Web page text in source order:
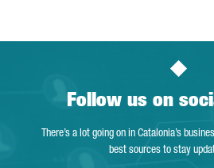
Follow us on
There’s a lot going on in Catalonia’s
best sources to stay